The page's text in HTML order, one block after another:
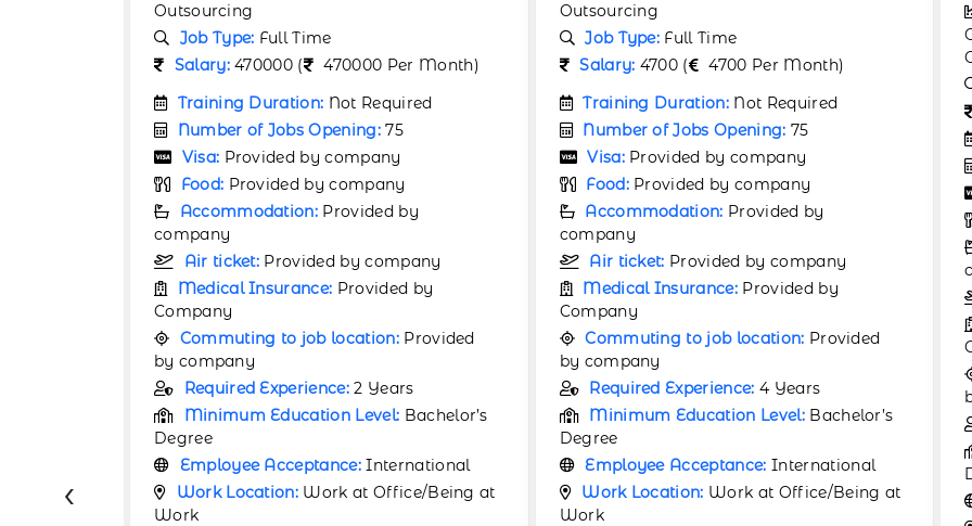
Being at
Outsourcing
Job Type: Full Time
Salary: 4700 (
4700 Per Month)
Training Duration: Not Required
Number of Jobs Opening:75
Visa: Provided by company
Food: Provided by company
Accommodation:Provided by
company
Air ticket:Provided by company
Medical Insurance: Provided by
Company
Commuting to job location: Provided
by company
Required Experience:4 Years
Minimum Education Level: Bachelor’s
Degree
Employee Acceptance:International
Work Location:Work at Office/Being at
Work
Job Industry:
Outsourcing & Knowledge Process
Outsourcing
Salary:4900 (
4900 Per Month)
Training Duration:Not Required
Number of Jobs Opening: 80
Visa: Provided by company
Food:Provided by company
Accommodation:
company
Air ticket:Provided by company
Medical Insurance:
Company
Commuting to job location:
by company
Required Experience: 1 Year
Minimum Education Level:
Degree
Employee Acceptance:International
‹